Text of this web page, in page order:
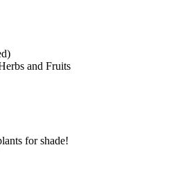
and Fruits
for shade!